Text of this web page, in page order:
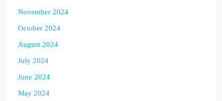
November 2024
October 2024
August 2024
July 2024
June 2024
May 2024